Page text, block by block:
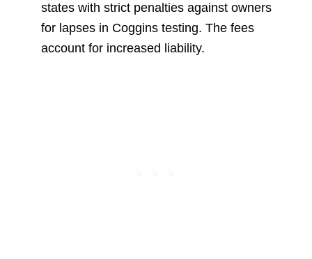
states with strict penalties against owners
for lapses in Coggins testing. The fees
account for increased liability.